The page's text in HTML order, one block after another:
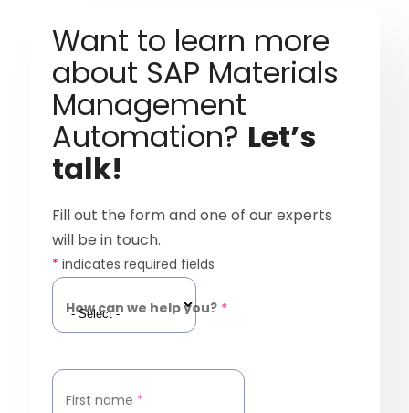
Want to learn more
about SAP Materials
Management
Automation? Let’s
talk!
Fill out the form and one of our experts
will be in touch.
* indicates required fields
How can we help you? *
First name *